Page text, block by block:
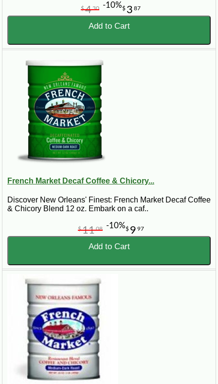
$ 3 87
$430 -10%
Add to Cart
French Market Decaf Coffee & Chicory...
Discover New Orleans' Finest: French Market Decaf Coffee
& Chicory Blend 12 oz. Embark on a caf..
$ 9 97
$1108 -10%
Add to Cart